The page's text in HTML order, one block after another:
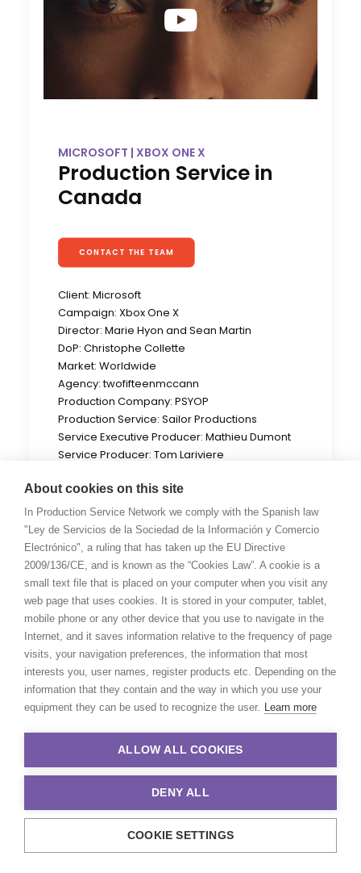
MICROSOFT | XBOX ONE X
Production Service in
Canada
CONTACT THE TEAM
Client: Microsoft
Campaign: Xbox One X
Director: Marie Hyon and Sean Martin
DoP: Christophe Collette
Market: Worldwide
Agency: twofifteenmccann
Production Company: PSYOP
Production Service: Sailor Productions
Service Executive Producer: Mathieu Dumont
Service Producer: Tom Lariviere
MORE FROM CANADA
About cookies on this site
In Production Service Network we comply with the Spanish law
"Ley de Servicios de la Sociedad de la Información y Comercio
Electrónico", a ruling that has taken up the EU Directive
2009/136/CE, and is known as the “Cookies Law”. A cookie is a
small text file that is placed on your computer when you visit any
web page that uses cookies. It is stored in your computer, tablet,
mobile phone or any other device that you use to navigate in the
Internet, and it saves information relative to the frequency of page
visits, your navigation preferences, the information that most
interests you, user names, register products etc. Depending on the
information that they contain and the way in which you use your
equipment they can be used to recognize the user. Learn more
ALLOW ALL COOKIES
DENY ALL
COOKIE SETTINGS